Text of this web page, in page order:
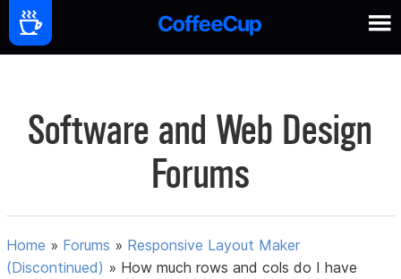
Software and Web Design
Forums
Home » Forums » Responsive Layout Maker
(Discontinued) » How much rows and cols do I have